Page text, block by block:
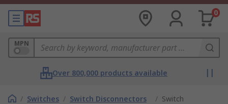
0
MPN
Over 800,000 products available
/ Switches / Switch Disconnectors
/ Switch